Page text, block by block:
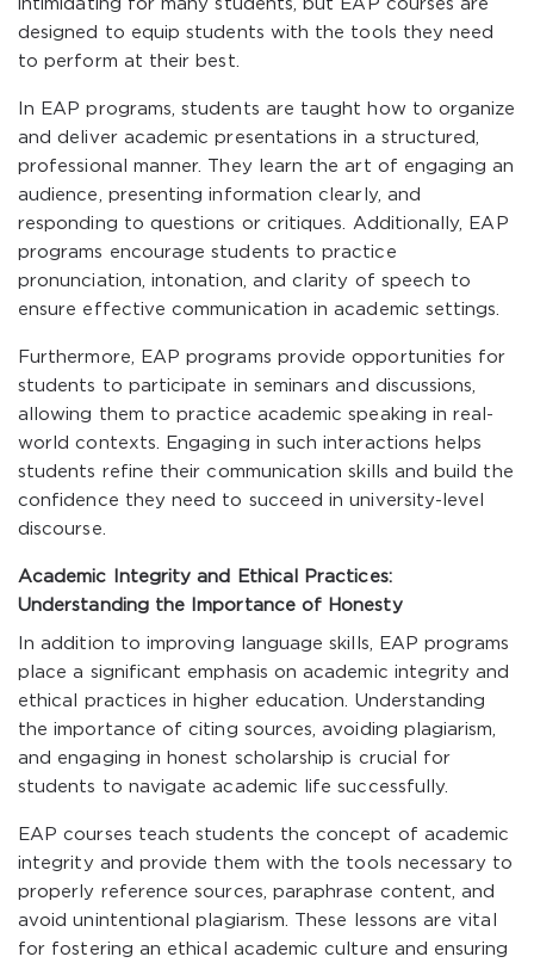
intimidating for many students, but EAP courses are
designed to equip students with the tools they need
to perform at their best.
In EAP programs, students are taught how to organize
and deliver academic presentations in a structured,
professional manner. They learn the art of engaging an
audience, presenting information clearly, and
responding to questions or critiques. Additionally, EAP
programs encourage students to practice
pronunciation, intonation, and clarity of speech to
ensure effective communication in academic settings.
Furthermore, EAP programs provide opportunities for
students to participate in seminars and discussions,
allowing them to practice academic speaking in real-
world contexts. Engaging in such interactions helps
students refine their communication skills and build the
confidence they need to succeed in university-level
discourse.
Academic Integrity and Ethical Practices:
Understanding the Importance of Honesty
In addition to improving language skills, EAP programs
place a significant emphasis on academic integrity and
ethical practices in higher education. Understanding
the importance of citing sources, avoiding plagiarism,
and engaging in honest scholarship is crucial for
students to navigate academic life successfully.
EAP courses teach students the concept of academic
integrity and provide them with the tools necessary to
properly reference sources, paraphrase content, and
avoid unintentional plagiarism. These lessons are vital
for fostering an ethical academic culture and ensuring